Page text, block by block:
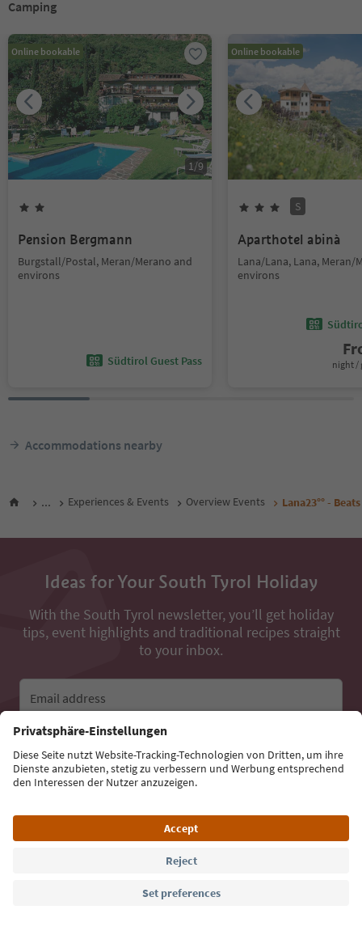
Camping
Online bookable
1/9
Pension Bergmann
Burgstall/Postal, Meran/Merano and
environs
Südtirol Guest Pass
Online bookable
S
Aparthotel abinà
Lana/Lana, Lana, Meran/
environs
night /
Accommodations nearby
... Experiences & Events Overview Events Lana23°° -
Ideas for Your South Tyrol Holiday
With the South Tyrol newsletter, you’ll get holiday
tips, event highlights and traditional recipes straight
to your inbox.
Email address
Sign up for the newsletter